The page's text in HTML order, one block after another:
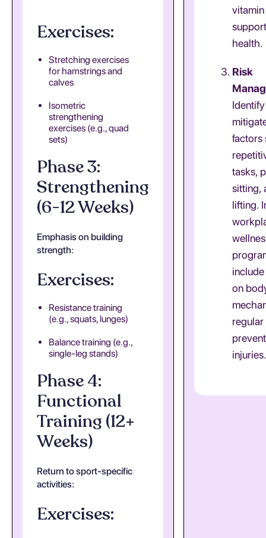
Exercises:
Stretching exercises
for hamstrings and
calves
Isometric
strengthening
exercises (e.g., quad
sets)
Phase 3:
Strengthening
(6-12 Weeks)
Emphasis on building
strength:
Exercises:
Resistance training
(e.g., squats, lunges)
Balance training (e.g.,
single-leg stands)
Phase 4:
Functional
Training (12+
Weeks)
Return to sport-specific
activities:
Exercises:
health.
Risk
factors
tasks,
sitting,
lifting.
on
injuries.